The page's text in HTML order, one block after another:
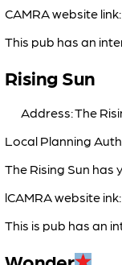
CAMRA website link:
This pub has an
Rising Sun
Address: The
Local Planning
The Rising Sun
lCAMRA website ink:
This is pub has an